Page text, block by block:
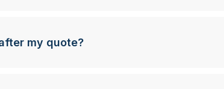
my quote?